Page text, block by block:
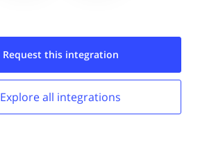
Request this integration
Explore all integrations